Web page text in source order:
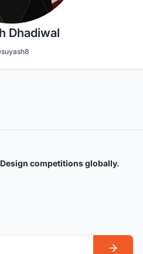
Dhadiwal
competitions globally.